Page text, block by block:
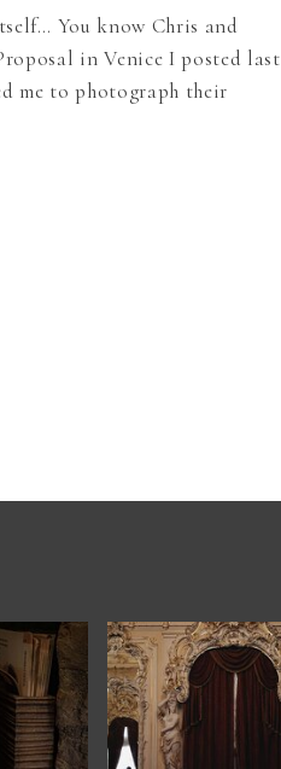
You know Chris and
in Venice I posted last
me to photograph their
you get in Switzerland?